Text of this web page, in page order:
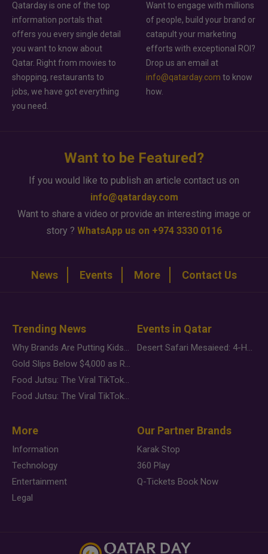
Qatarday is one of the top
information portals that
offers you every single detail
you want to know about
Qatar. Right from movies to
shopping, restaurants to
jobs, we have got everything
you need.
Want to engage with millions
of people, build your brand or
catapult your marketing
efforts with exceptional ROI?
Drop us an email at
info@qatarday.com to know
how.
Want to be Featured?
If you would like to publish an article contact us on
info@qatarday.com
Want to share a video or provide an interesting image or
story ? WhatsApp us on +974 3330 0116
News Events More Contact Us
Trending News
Why Brands Are Putting Kids Behind the Camera in a New Instagram Trend
Gold Slips Below $4,000 as Rate Fears Trump Geopolitical Risk
Food Jutsu: The Viral TikTok Trend Taking Over Social Media
Food Jutsu: The Viral TikTok Trend Taking Over Social Media
Events in Qatar
Desert Safari Mesaieed: 4-Hour Dunes & Inland Sea Adventure
More
Information
Technology
Entertainment
Legal
Our Partner Brands
Karak Stop
360 Play
Q-Tickets Book Now